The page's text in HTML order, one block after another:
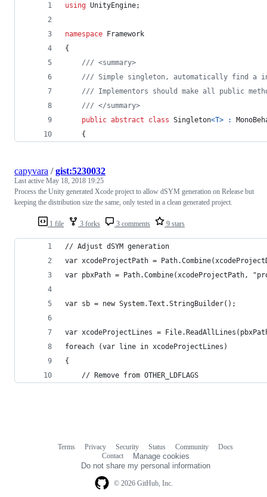
using UnityEngine;
namespace Framework
{
/// <summary>
/// Simple singleton, automatically find a
/// Implementors should make all public
/// </summary>
public abstract class Singleton<T> :
{
1 file 3 forks 3 comments 9 stars
capyvara /gist:5230032
Last active May 18, 2018 19:25
Process the Unity generated Xcode project to allow dSYM generation on Release but
keeping the distribution size the same, only tested in a clean generated project.
// Adjust dSYM generation
var xcodeProjectPath =
var pbxPath = Path.Combine(xcodeProjectPath,
var sb = new System.Text.StringBuilder();
var xcodeProjectLines =
foreach (var line in xcodeProjectLines)
{
	// Remove from OTHER_LDFLAGS
© 2026 GitHub, Inc.
Terms Privacy Security Status Community
Docs
Contact
Manage cookies
Do not share my personal information